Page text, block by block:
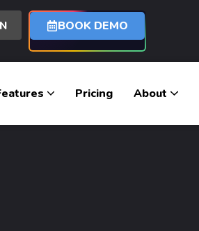
BOOK DEMO
Pricing About